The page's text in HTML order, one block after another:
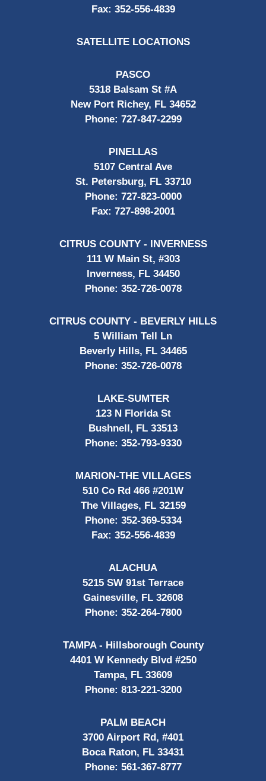
Fax: 352-556-4839
SATELLITE LOCATIONS
PASCO
5318 Balsam St #A
New Port Richey, FL 34652
Phone: 727-847-2299
PINELLAS
5107 Central Ave
St. Petersburg, FL 33710
Phone: 727-823-0000
Fax: 727-898-2001
CITRUS COUNTY - INVERNESS
111 W Main St, #303
Inverness, FL 34450
Phone: 352-726-0078
CITRUS COUNTY - BEVERLY HILLS
5 William Tell Ln
Beverly Hills, FL 34465
Phone: 352-726-0078
LAKE-SUMTER
123 N Florida St
Bushnell, FL 33513
Phone: 352-793-9330
MARION-THE VILLAGES
510 Co Rd 466 #201W
The Villages, FL 32159
Phone: 352-369-5334
Fax: 352-556-4839
ALACHUA
5215 SW 91st Terrace
Gainesville, FL 32608
Phone: 352-264-7800
TAMPA - Hillsborough County
4401 W Kennedy Blvd #250
Tampa, FL 33609
Phone: 813-221-3200
PALM BEACH
3700 Airport Rd, #401
Boca Raton, FL 33431
Phone: 561-367-8777